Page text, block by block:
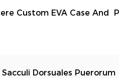
Custom EVA Case And
Sacculi Dorsuales Puerorum